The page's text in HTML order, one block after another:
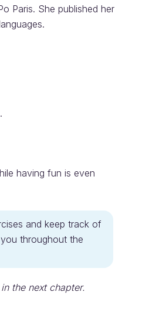
Paris. She published her
having fun is even
and keep track of
throughout the
the next chapter.